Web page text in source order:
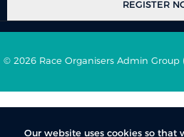
REGISTER
© 2026 Race Organisers Admin Group
Our website uses cookies so that